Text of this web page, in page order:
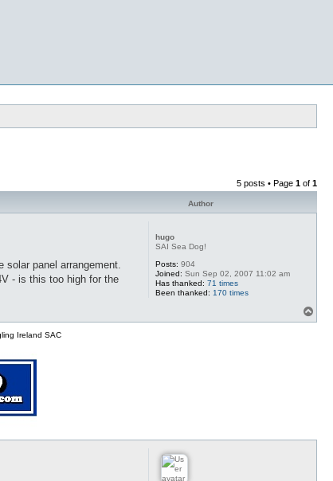
5 posts • Page 1 of 1
Author
hugo
SAI Sea Dog!
Posts: 904
Joined: Sun Sep 02, 2007 11:02 am
Has thanked: 71 times
Been thanked: 170 times
panel arrangement.
- is this too high for the
o
Ireland SAC